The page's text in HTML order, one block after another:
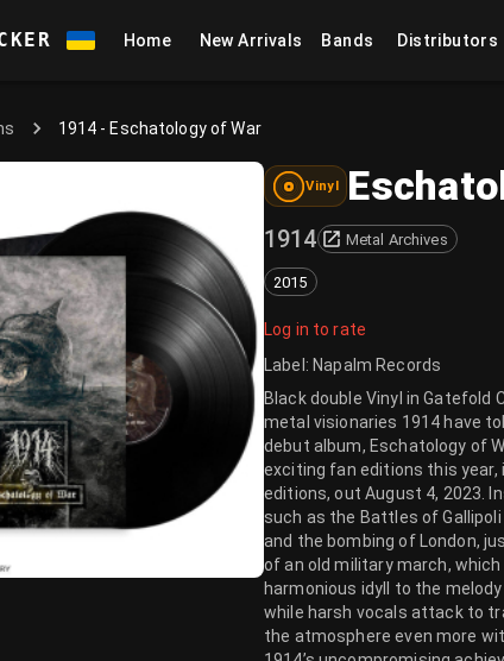
Home New Arrivals Bands Distributors
1914 - Eschatology of War
Vinyl
1914 Metal Archives
2015
Log in to rate
Label : Napalm Records
Black double Vinyl in
metal visionaries 1914 have
debut album, Eschatology of
exciting fan editions this year,
editions, out August 4, 2023.
such as the Battles of
and the bombing of London,
of an old military march,
harmonious idyll to the
while harsh vocals attack to
the atmosphere even more